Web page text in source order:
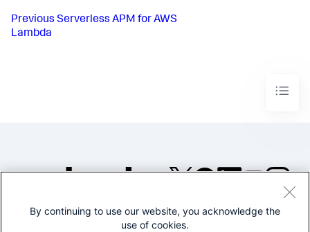
Previous Serverless APM for AWS
Lambda
©2005-2026 Splunk Inc. All
By continuing to use our website, you acknowledge the
use of cookies.